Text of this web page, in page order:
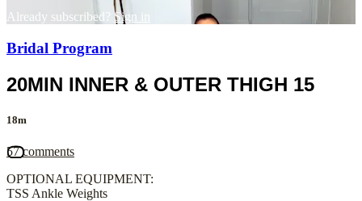
Already subscribed? Sign in
Bridal Program
20MIN INNER & OUTER THIGH 15
18m
57 comments
OPTIONAL EQUIPMENT:
TSS Ankle Weights